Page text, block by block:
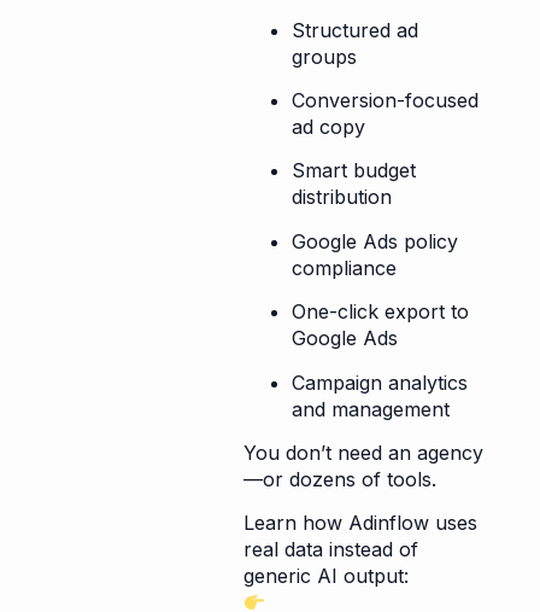
Structured ad
groups
Conversion-focused
ad copy
Smart budget
distribution
Google Ads policy
compliance
One-click export to
Google Ads
Campaign analytics
and management
You don’t need an agency
—or dozens of tools.
Learn how Adinflow uses
real data instead of
generic AI output: